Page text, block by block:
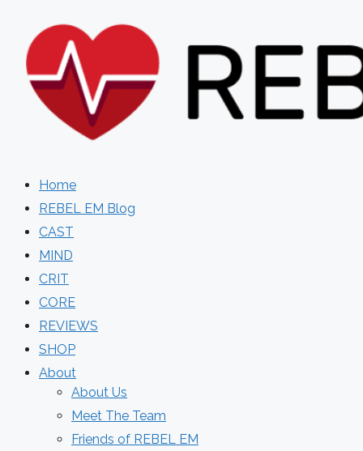
content
Home
REBEL EM Blog
CAST
MIND
CRIT
CORE
REVIEWS
SHOP
About
About Us
Meet The Team
Friends of REBEL EM